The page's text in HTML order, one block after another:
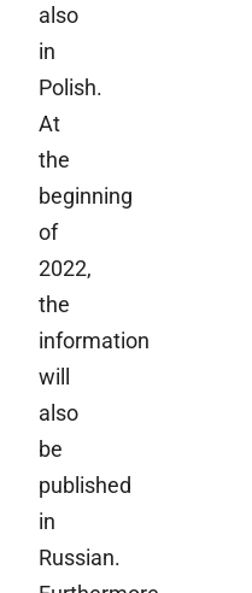
also
in
Polish.
At
the
beginning
of
2022,
the
information
will
also
be
published
in
Russian.